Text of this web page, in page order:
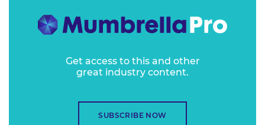
Get access to this and other
great industry content.
SUBSCRIBE NOW